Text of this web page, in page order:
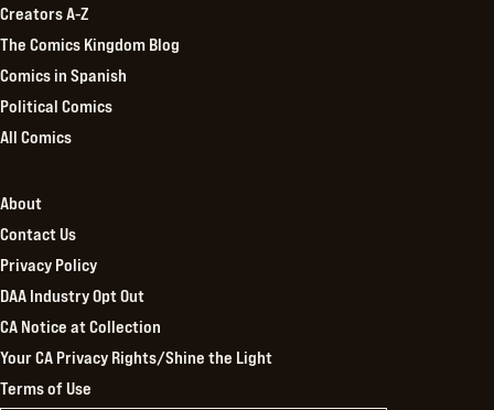
Creators A-Z
The Comics Kingdom Blog
Comics in Spanish
Political Comics
All Comics
About
Contact Us
Privacy Policy
DAA Industry Opt Out
CA Notice at Collection
Your CA Privacy Rights/Shine the Light
Terms of Use